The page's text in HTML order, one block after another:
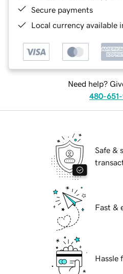
Secure payments
Local currency available
Need help?
480-651-
Safe &
Fast &
Hassle